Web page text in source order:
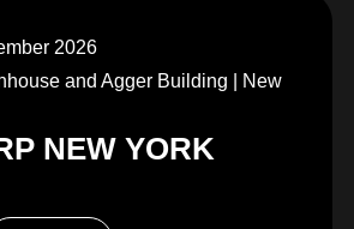
2026
and Agger Building | New
NEW YORK